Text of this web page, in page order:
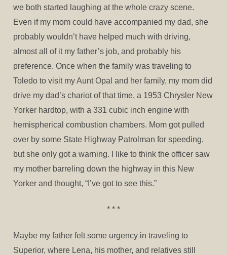
we both started laughing at the whole crazy scene.
Even if my mom could have accompanied my dad, she
probably wouldn’t have helped much with driving,
almost all of it my father’s job, and probably his
preference. Once when the family was traveling to
Toledo to visit my Aunt Opal and her family, my mom did
drive my dad’s chariot of that time, a 1953 Chrysler New
Yorker hardtop, with a 331 cubic inch engine with
hemispherical combustion chambers. Mom got pulled
over by some State Highway Patrolman for speeding,
but she only got a warning. I like to think the officer saw
my mother barreling down the highway in this New
Yorker and thought, “I’ve got to see this.”
* * *
Maybe my father felt some urgency in traveling to
Superior, where Lena, his mother, and relatives still